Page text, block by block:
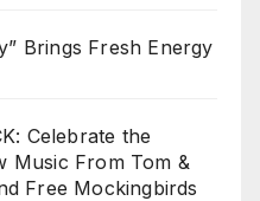
Brings Fresh Energy
Celebrate the
Music From Tom &
Free Mockingbirds